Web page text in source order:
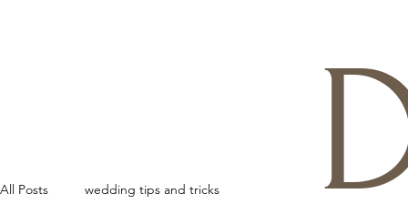
All Posts wedding tips and tricks